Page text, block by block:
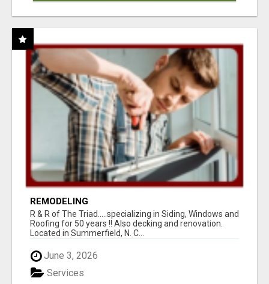
REMODELING
R & R of The Triad.....specializing in Siding, Windows and
Roofing for 50 years !! Also decking and renovation.
Located in Summerfield, N. C...
June 3, 2026
Services